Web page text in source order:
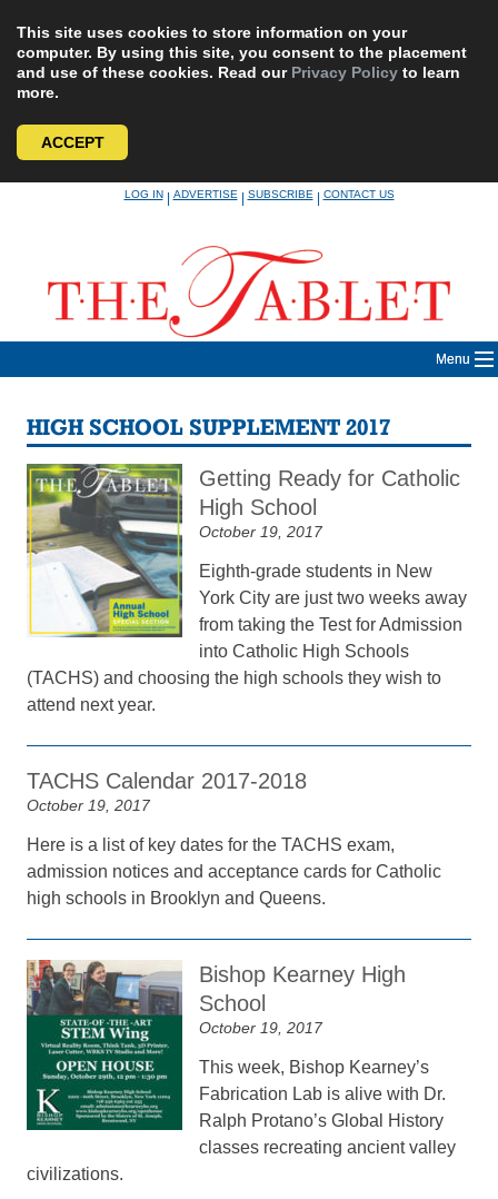
This site uses cookies to store information on your
computer. By using this site, you consent to the placement
and use of these cookies. Read our Privacy Policy to learn
more.
ACCEPT
LOG IN|ADVERTISE|SUBSCRIBE|CONTACT US
Menu
HIGH SCHOOL SUPPLEMENT 2017
Getting Ready for Catholic
High School
October 19, 2017
Eighth-grade students in New
York City are just two weeks away
from taking the Test for Admission
into Catholic High Schools
(TACHS) and choosing the high schools they wish to
attend next year.
TACHS Calendar 2017-2018
October 19, 2017
Here is a list of key dates for the TACHS exam,
admission notices and acceptance cards for Catholic
high schools in Brooklyn and Queens.
Bishop Kearney High
School
October 19, 2017
This week, Bishop Kearney’s
Fabrication Lab is alive with Dr.
Ralph Protano’s Global History
classes recreating ancient valley
civilizations.